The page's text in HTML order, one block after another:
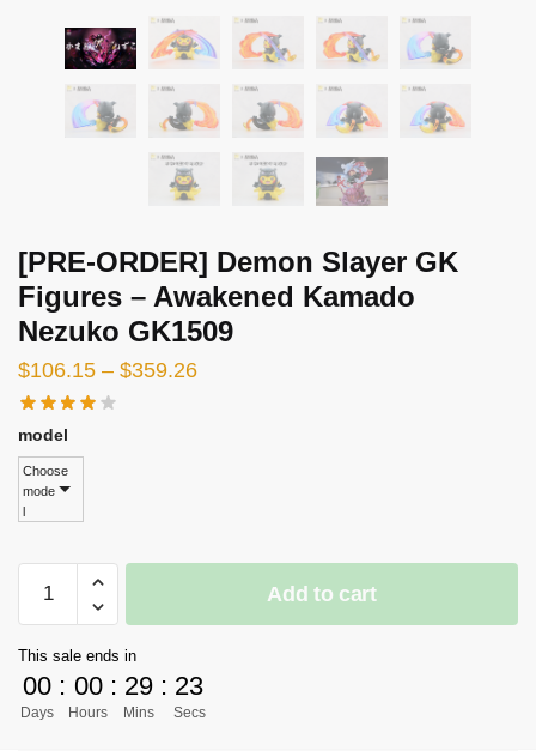
[PRE-ORDER] Demon Slayer GK
Figures – Awakened Kamado
Nezuko GK1509
$106.15 – $359.26Price
model
Choose
mode
ORDER]
Slayer
GK
Figures
Add to cart
This sale ends in
00
Days
: 00
Hours
: 29
Mins
: 23
Secs